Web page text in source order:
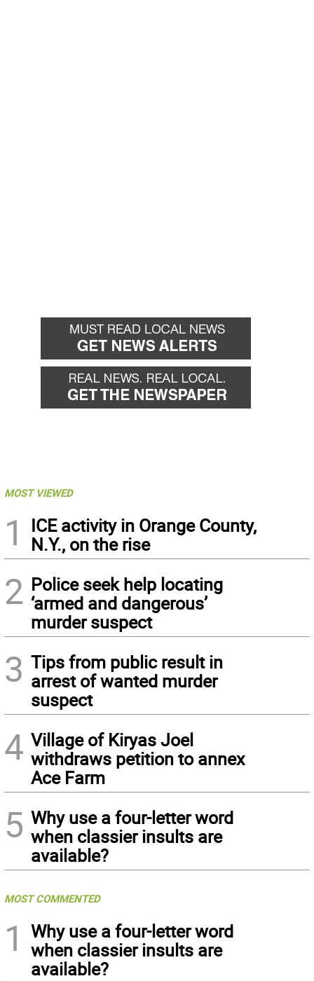
MOST VIEWED
1
ICE activity in Orange County,
N.Y., on the rise
2 Police seek help locating
‘armed and dangerous’
murder suspect
3 Tips from public result in
arrest of wanted murder
suspect
4 Village of Kiryas Joel
withdraws petition to annex
Ace Farm
5 Why use a four-letter word
when classier insults are
available?
MOST COMMENTED
1
Why use a four-letter word
when classier insults are
available?